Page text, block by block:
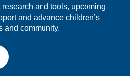
research and tools, upcoming
and advance children’s
and community.